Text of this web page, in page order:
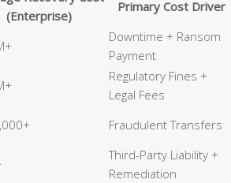
(Enterprise)
Primary Cost Driver
Downtime + Ransom
Payment
Regulatory Fines +
Legal Fees
Fraudulent Transfers
Third-Party Liability +
Remediation